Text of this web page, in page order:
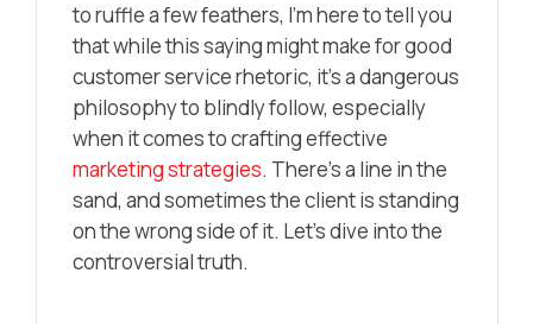
to ruffle a few feathers, I’m here to tell you
that while this saying might make for good
customer service rhetoric, it’s a dangerous
philosophy to blindly follow, especially
when it comes to crafting effective
marketing strategies. There’s a line in the
sand, and sometimes the client is standing
on the wrong side of it. Let’s dive into the
controversial truth.